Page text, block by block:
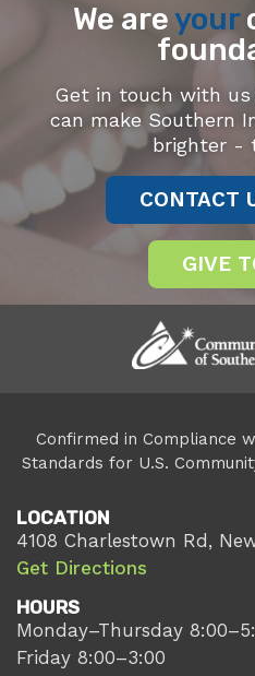
We are your
Get in touch with
can make Southern
brighter -
CONTACT
GIVE
Confirmed in Compliance
Standards for U.S.
LOCATION
4108 Charlestown Rd,
Get Directions
HOURS
Monday–Thursday
Friday 8:00–3:00